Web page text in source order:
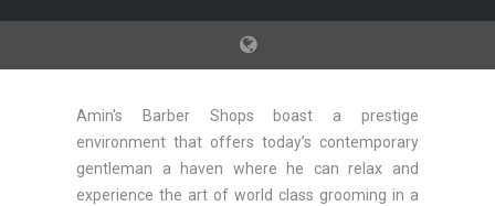
Amin's Barber Shops boast a prestige
environment that offers today’s contemporary
gentleman a haven where he can relax and
experience the art of world class grooming in a